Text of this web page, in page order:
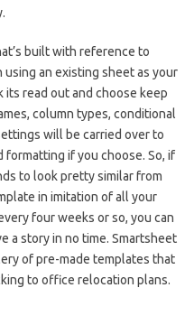
built with reference to
an existing sheet as your
read out and choose keep
column types, conditional
will be carried over to
if you choose. So, if
to look pretty similar from
in imitation of all your
four weeks or so, you can
a story in no time. Smartsheet
of pre-made templates that
to office relocation plans.